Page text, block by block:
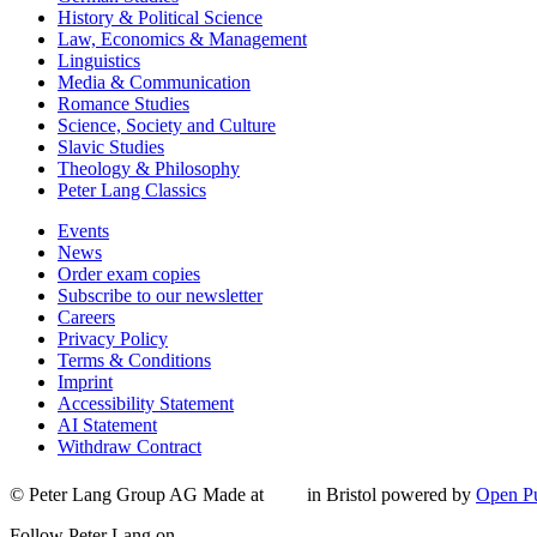
History & Political Science
Law, Economics & Management
Linguistics
Media & Communication
Romance Studies
Science, Society and Culture
Slavic Studies
Theology & Philosophy
Peter Lang Classics
Events
News
Order exam copies
Subscribe to our newsletter
Careers
Privacy Policy
Terms & Conditions
Imprint
Accessibility Statement
AI Statement
Withdraw Contract
© Peter Lang Group AG Made at in Bristol powered by Open